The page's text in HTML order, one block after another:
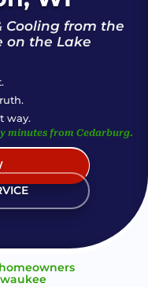
Cooling from the
on the Lake
way.
minutes from Cedarburg.